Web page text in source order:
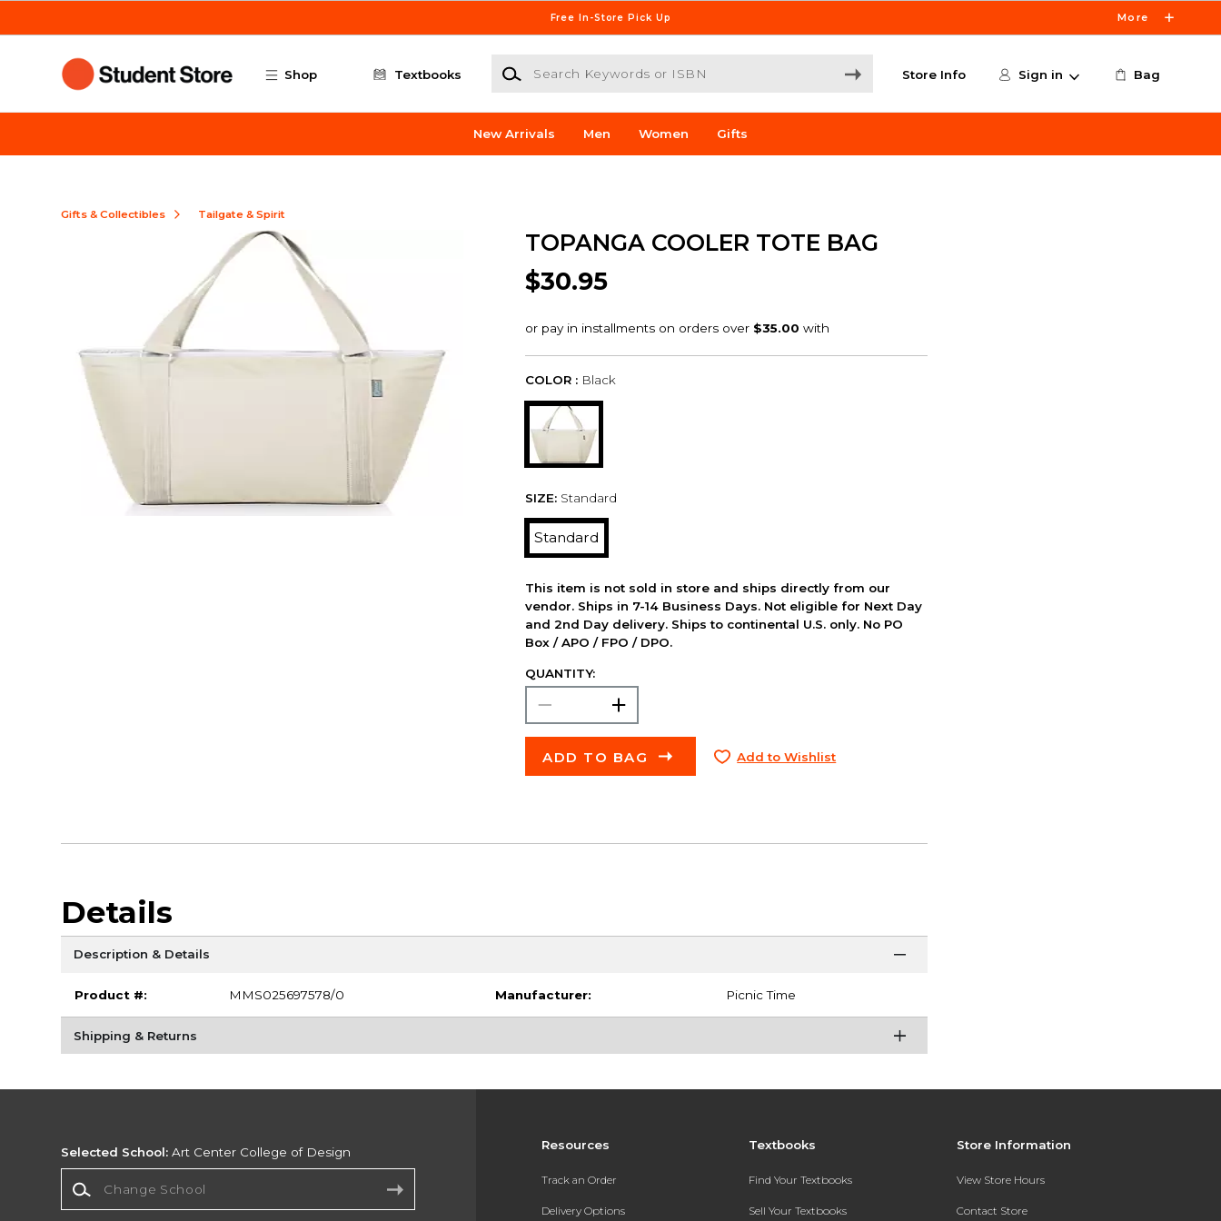
Free In-Store Pick Up More
Shop Textbooks
Search Keywords or ISBN
Store Info Sign in Bag
New Arrivals Men Women Gifts
Gifts & Collectibles Tailgate & Spirit
TOPANGA COOLER TOTE BAG
$30.95
COLOR : Black
SIZE: Standard
Standard
This item is not sold in store and ships directly from our
vendor. Ships in 7-14 Business Days. Not eligible for Next Day
and 2nd Day delivery. Ships to continental U.S. only. No PO
Box / APO / FPO / DPO.
QUANTITY:
ADD TO BAG Add to Wishlist
Details
Description & Details
Product #: MMS025697578/0 Manufacturer: Picnic Time
Shipping & Returns
Resources
Track an Order
Delivery Options
Textbooks
Find Your Textbooks
Sell Your Textbooks
Store Information
View Store Hours
Contact Store
Selected School: Art Center College of Design